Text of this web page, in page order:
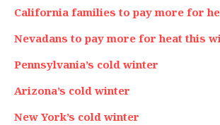
California families to pay more for
Nevadans to pay more for heat this
Pennsylvania’s cold winter
Arizona’s cold winter
New York’s cold winter